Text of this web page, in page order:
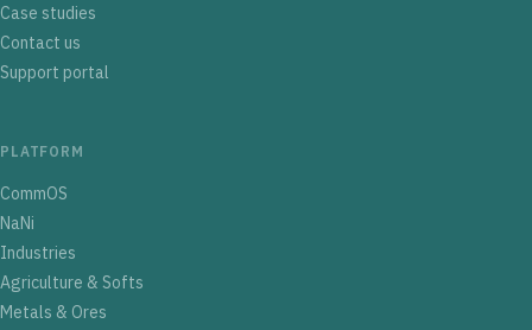
Case studies
Contact us
Support portal
PLATFORM
CommOS
NaNi
Industries
Agriculture & Softs
Metals & Ores